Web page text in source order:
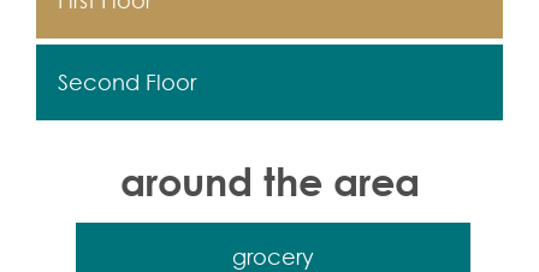
Second Floor
around the area
grocery